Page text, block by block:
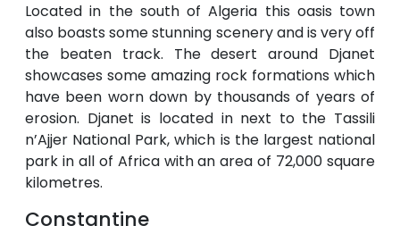
Located in the south of Algeria this oasis town
also boasts some stunning scenery and is very off
the beaten track. The desert around Djanet
showcases some amazing rock formations which
have been worn down by thousands of years of
erosion. Djanet is located in next to the Tassili
n’Ajjer National Park, which is the largest national
park in all of Africa with an area of 72,000 square
kilometres.
Constantine